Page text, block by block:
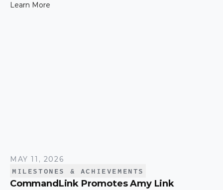
employee appreciation trip — a thank-you for the
Learn More
MAY 11, 2026
MILESTONES & ACHIEVEMENTS
CommandLink Promotes Amy Link